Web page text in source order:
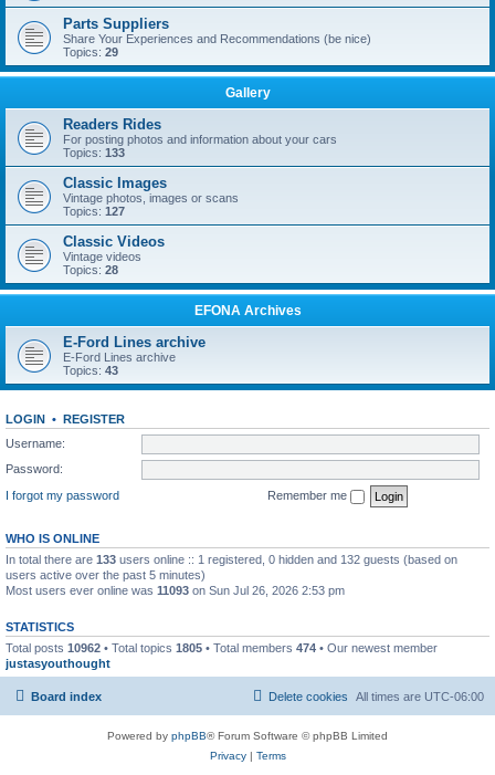
Parts Suppliers
Share Your Experiences and Recommendations (be nice)
Topics: 29
Gallery
Readers Rides
For posting photos and information about your cars
Topics: 133
Classic Images
Vintage photos, images or scans
Topics: 127
Classic Videos
Vintage videos
Topics: 28
EFONA Archives
E-Ford Lines archive
E-Ford Lines archive
Topics: 43
LOGIN • REGISTER
Username:
Password:
I forgot my password
Remember me
WHO IS ONLINE
In total there are 133 users online :: 1 registered, 0 hidden and 132 guests (based on
users active over the past 5 minutes)
Most users ever online was 11093 on Sun Jul 26, 2026 2:53 pm
STATISTICS
Total posts 10962 • Total topics 1805 • Total members 474 • Our newest member
justasyouthought
Board index All times are UTC-06:00
Delete cookies
Powered by phpBB® Forum Software © phpBB Limited
Privacy| Terms